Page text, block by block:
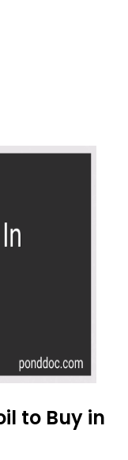
to Buy in